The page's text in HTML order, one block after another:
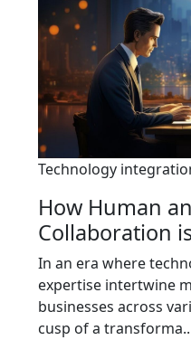
Technology
How Human
Collaboration
In an era where
expertise intertwine
businesses across
cusp of a